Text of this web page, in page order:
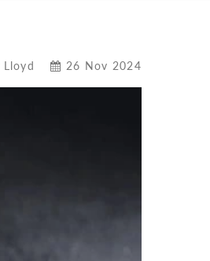
Lloyd 26 Nov 2024